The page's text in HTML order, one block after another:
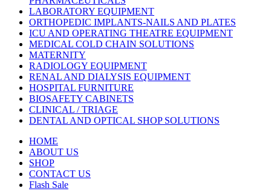
LABORATORY EQUIPMENT
ORTHOPEDIC IMPLANTS-NAILS AND PLATES
ICU AND OPERATING THEATRE EQUIPMENT
MEDICAL COLD CHAIN SOLUTIONS
MATERNITY
RADIOLOGY EQUIPMENT
RENAL AND DIALYSIS EQUIPMENT
HOSPITAL FURNITURE
BIOSAFETY CABINETS
CLINICAL / TRIAGE
DENTAL AND OPTICAL SHOP SOLUTIONS
HOME
ABOUT US
SHOP
CONTACT US
Flash Sale